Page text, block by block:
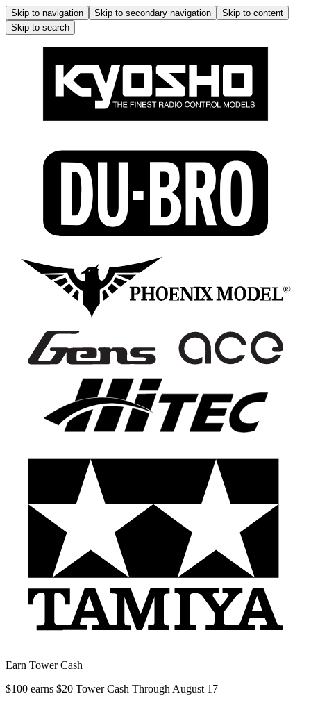
Skip to navigation Skip to secondary navigation
Skip to content
Skip to search
Earn Tower Cash
$100 earns $20 Tower Cash Through August 17